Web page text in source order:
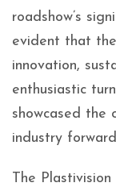
roadshow’s
evident that
innovation,
enthusiastic
showcased the
industry
The